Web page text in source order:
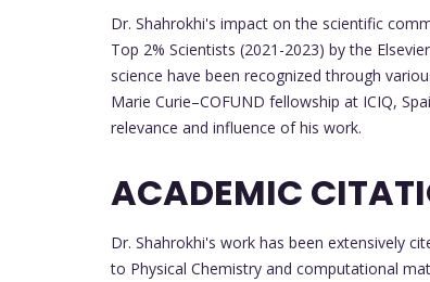
Dr. Shahrokhi's impact on the scientific
Top 2% Scientists (2021-2023) by the
science have been recognized through
Marie Curie–COFUND fellowship at ICIQ,
relevance and influence of his work.
ACADEMIC
Dr. Shahrokhi's work has been extensively
to Physical Chemistry and computational